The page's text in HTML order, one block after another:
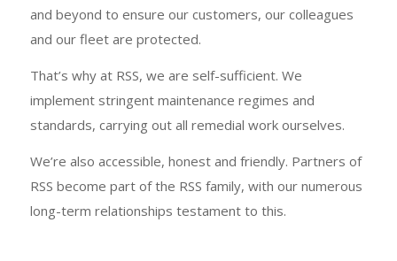
and beyond to ensure our customers, our colleagues
and our fleet are protected.
That’s why at RSS, we are self-sufficient. We
implement stringent maintenance regimes and
standards, carrying out all remedial work ourselves.
We’re also accessible, honest and friendly. Partners of
RSS become part of the RSS family, with our numerous
long-term relationships testament to this.